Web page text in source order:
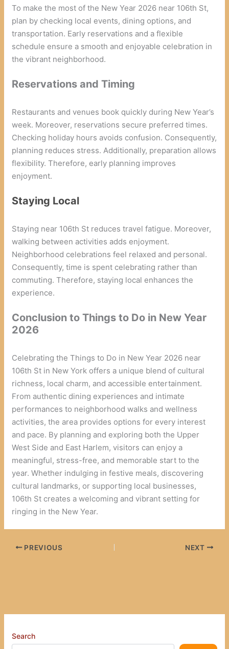
To make the most of the New Year 2026 near 106th St,
plan by checking local events, dining options, and
transportation. Early reservations and a flexible
schedule ensure a smooth and enjoyable celebration in
the vibrant neighborhood.
Reservations and Timing
Restaurants and venues book quickly during New Year’s
week. Moreover, reservations secure preferred times.
Checking holiday hours avoids confusion. Consequently,
planning reduces stress. Additionally, preparation allows
flexibility. Therefore, early planning improves
enjoyment.
Staying Local
Staying near 106th St reduces travel fatigue. Moreover,
walking between activities adds enjoyment.
Neighborhood celebrations feel relaxed and personal.
Consequently, time is spent celebrating rather than
commuting. Therefore, staying local enhances the
experience.
Conclusion to Things to Do in New Year
2026
Celebrating the Things to Do in New Year 2026 near
106th St in New York offers a unique blend of cultural
richness, local charm, and accessible entertainment.
From authentic dining experiences and intimate
performances to neighborhood walks and wellness
activities, the area provides options for every interest
and pace. By planning and exploring both the Upper
West Side and East Harlem, visitors can enjoy a
meaningful, stress-free, and memorable start to the
year. Whether indulging in festive meals, discovering
cultural landmarks, or supporting local businesses,
106th St creates a welcoming and vibrant setting for
ringing in the New Year.
PREVIOUS NEXT
Search